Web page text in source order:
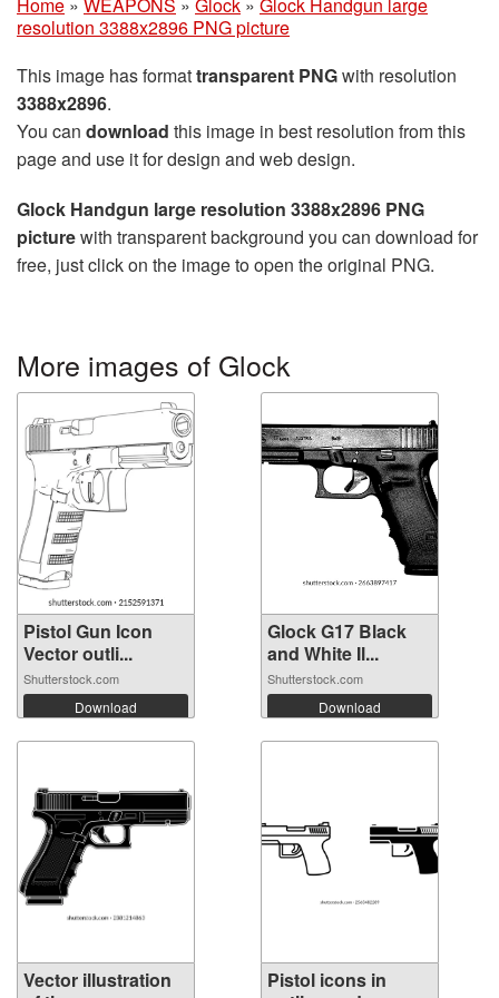
Home » WEAPONS » Glock » Glock Handgun large
resolution 3388x2896 PNG picture
This image has formattransparent PNGwith resolution
3388x2896.
You can download this image in best resolution from this
page and use it for design and web design.
Glock Handgun large resolution 3388x2896 PNG
picturewith transparent background you can download for
free, just click on the image to open the original PNG.
More images of Glock
Pistol Gun Icon
Vector outli...
Shutterstock.com
Download
Glock G17 Black
and White Il...
Shutterstock.com
Download
Vector illustration
Pistol icons in